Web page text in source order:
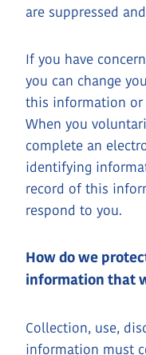
are suppressed
If you have
you can change
this information or
When you
complete an
identifying
record of this
respond to you.
How do we
information that
Collection, use,
information must